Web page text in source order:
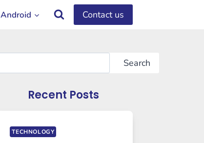
Android Contact us
Search
Recent Posts
TECHNOLOGY